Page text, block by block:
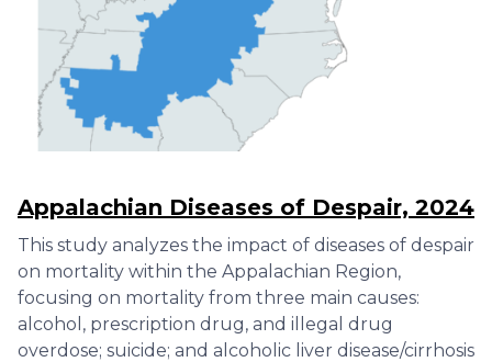
Appalachian Diseases of Despair, 2024
This study analyzes the impact of diseases of despair
on mortality within the Appalachian Region,
focusing on mortality from three main causes:
alcohol, prescription drug, and illegal drug
overdose; suicide; and alcoholic liver disease/cirrhosis